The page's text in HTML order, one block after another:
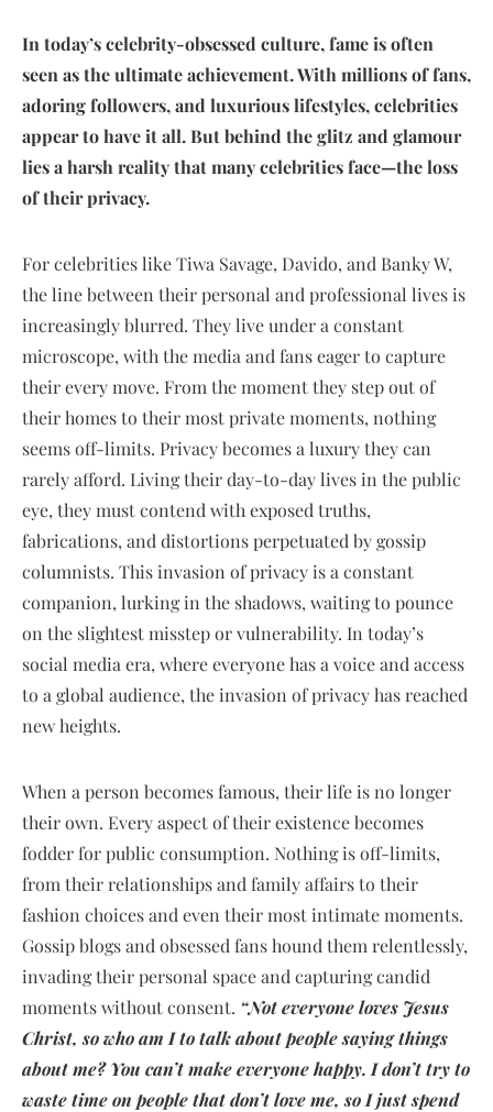
In today’s celebrity-obsessed culture, fame is often
seen as the ultimate achievement. With millions of fans,
adoring followers, and luxurious lifestyles, celebrities
appear to have it all. But behind the glitz and glamour
lies a harsh reality that many celebrities face—the loss
of their privacy.
For celebrities like Tiwa Savage, Davido, and Banky W,
the line between their personal and professional lives is
increasingly blurred. They live under a constant
microscope, with the media and fans eager to capture
their every move. From the moment they step out of
their homes to their most private moments, nothing
seems off-limits. Privacy becomes a luxury they can
rarely afford. Living their day-to-day lives in the public
eye, they must contend with exposed truths,
fabrications, and distortions perpetuated by gossip
columnists. This invasion of privacy is a constant
companion, lurking in the shadows, waiting to pounce
on the slightest misstep or vulnerability. In today’s
social media era, where everyone has a voice and access
to a global audience, the invasion of privacy has reached
new heights.
When a person becomes famous, their life is no longer
their own. Every aspect of their existence becomes
fodder for public consumption. Nothing is off-limits,
from their relationships and family affairs to their
fashion choices and even their most intimate moments.
Gossip blogs and obsessed fans hound them relentlessly,
invading their personal space and capturing candid
moments without consent. “Not everyone loves Jesus
Christ, so who am I to talk about people saying things
about me? You can’t make everyone happy. I don’t try to
waste time on people that don’t love me, so I just spend